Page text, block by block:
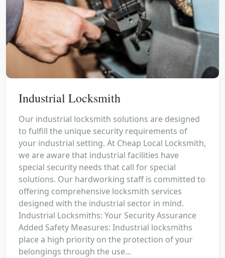
Industrial Locksmith
Our industrial locksmith solutions are designed
to fulfill the unique security requirements of
your industrial setting. At Cheap Local Locksmith,
we are aware that industrial facilities have
special security needs that call for special
solutions. Our hardworking staff is committed to
offering comprehensive locksmith services
designed with the industrial sector in mind.
Industrial Locksmiths: Your Security Assurance
Added Safety Measures: Industrial locksmiths
place a high priority on the protection of your
belongings through the use...